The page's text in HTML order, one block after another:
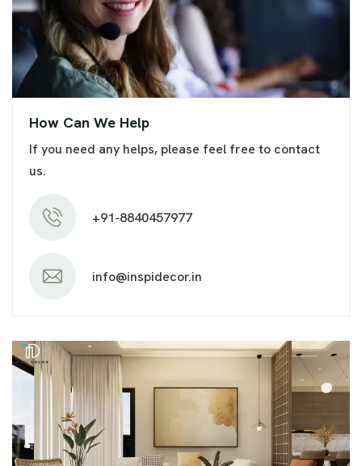
How Can We Help
If you need any helps, please feel free to contact
us.
+91-8840457977
info@inspidecor.in